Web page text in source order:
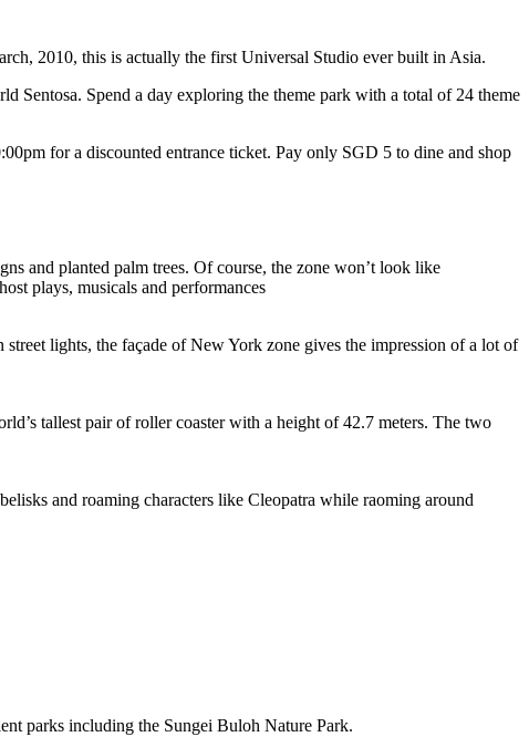
2010, this is actually the first Universal Studio ever built in Asia.
Sentosa. Spend a day exploring the theme park with a total of 24 theme
for a discounted entrance ticket. Pay only SGD 5 to dine and shop
and planted palm trees. Of course, the zone won’t look like
plays, musicals and performances
lights, the façade of New York zone gives the impression of a lot of
tallest pair of roller coaster with a height of 42.7 meters. The two
and roaming characters like Cleopatra while raoming around
parks including the Sungei Buloh Nature Park.